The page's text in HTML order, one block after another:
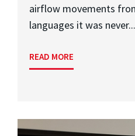
airflow movements
languages it was never...
READ MORE